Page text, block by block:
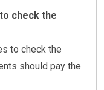
check the
to check the
should pay the